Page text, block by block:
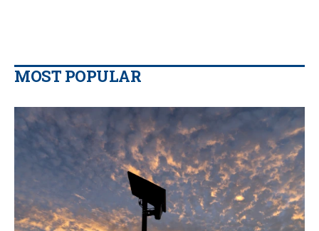
MOST POPULAR